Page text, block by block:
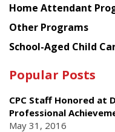
Home Attendant
Other Programs
School-Aged Child
Popular Posts
CPC Staff Honored at
Professional
May 31, 2016